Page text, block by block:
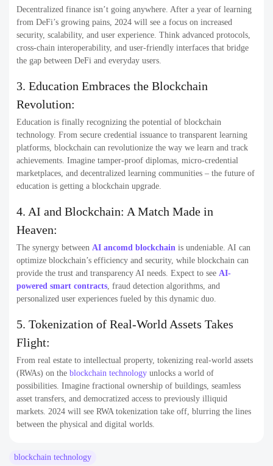
Decentralized finance isn’t going anywhere. After a year of learning
from DeFi’s growing pains, 2024 will see a focus on increased
security, scalability, and user experience. Think advanced protocols,
cross-chain interoperability, and user-friendly interfaces that bridge
the gap between DeFi and everyday users.
3. Education Embraces the Blockchain
Revolution:
Education is finally recognizing the potential of blockchain
technology. From secure credential issuance to transparent learning
platforms, blockchain can revolutionize the way we learn and track
achievements. Imagine tamper-proof diplomas, micro-credential
marketplaces, and decentralized learning communities – the future of
education is getting a blockchain upgrade.
4. AI and Blockchain: A Match Made in
Heaven:
The synergy between AI ancomd blockchain is undeniable. AI can
optimize blockchain’s efficiency and security, while blockchain can
provide the trust and transparency AI needs. Expect to see AI-
powered smart contracts , fraud detection algorithms, and
personalized user experiences fueled by this dynamic duo.
5. Tokenization of Real-World Assets Takes
Flight:
From real estate to intellectual property, tokenizing real-world assets
(RWAs) on the blockchain technology unlocks a world of
possibilities. Imagine fractional ownership of buildings, seamless
asset transfers, and democratized access to previously illiquid
markets. 2024 will see RWA tokenization take off, blurring the lines
between the physical and digital worlds.
blockchain technology